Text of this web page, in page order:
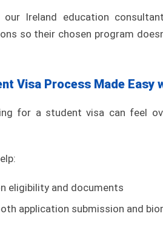
our Ireland education
so their chosen program
Visa Process Made Easy
for a student visa can feel
eligibility and documents
application submission and